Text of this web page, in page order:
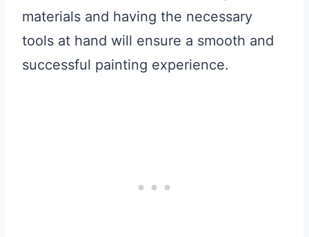
materials and having the necessary
tools at hand will ensure a smooth and
successful painting experience.